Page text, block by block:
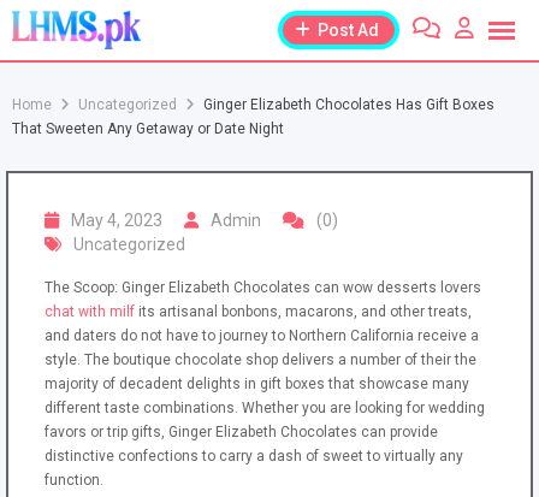
Skip
content
Post Ad
Home Uncategorized
Ginger Elizabeth Chocolates Has Gift Boxes
That Sweeten Any Getaway or Date Night
May 4, 2023 Admin
(0)
Uncategorized
The Scoop: Ginger Elizabeth Chocolates can wow desserts lovers
chat with milf its artisanal bonbons, macarons, and other treats,
and daters do not have to journey to Northern California receive a
style. The boutique chocolate shop delivers a number of their the
majority of decadent delights in gift boxes that showcase many
different taste combinations. Whether you are looking for wedding
favors or trip gifts, Ginger Elizabeth Chocolates can provide
distinctive confections to carry a dash of sweet to virtually any
function.